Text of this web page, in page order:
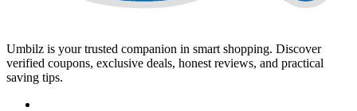
Umbilz is your trusted companion in smart shopping. Discover
verified coupons, exclusive deals, honest reviews, and practical
saving tips.